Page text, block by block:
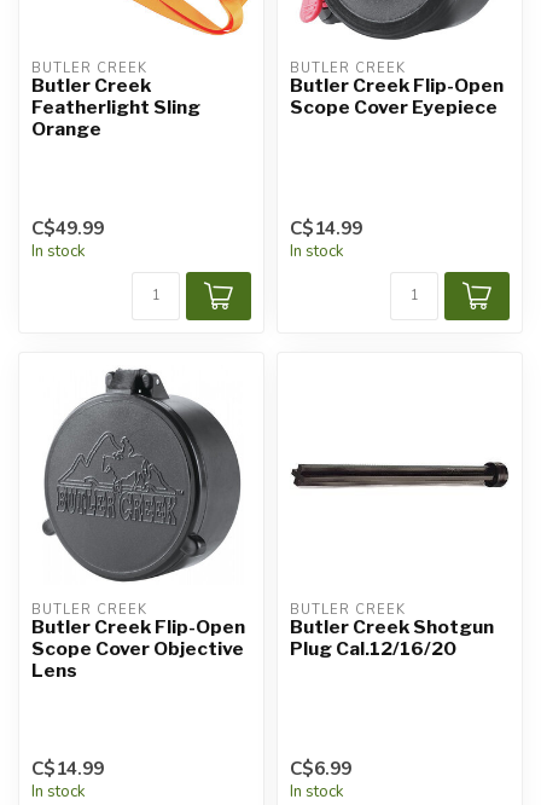
BUTLER CREEK
Butler Creek
Featherlight Sling
Orange
C$49.99
In stock
BUTLER CREEK
Butler Creek Flip-Open
Scope Cover Eyepiece
C$14.99
In stock
BUTLER CREEK
Butler Creek Flip-Open
Scope Cover Objective
Lens
C$14.99
In stock
BUTLER CREEK
Butler Creek Shotgun
Plug Cal.12/16/20
C$6.99
In stock